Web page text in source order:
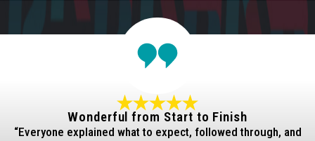
Wonderful from Start to Finish
“Everyone explained what to expect, followed through, and